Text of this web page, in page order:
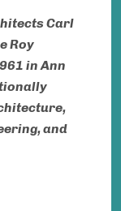
Carl
Roy
in Ann
and